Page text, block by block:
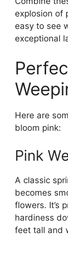
explosion of
easy to see
exceptional
Here are
bloom pink:
Pink
A classic
becomes
flowers. It’s
hardiness
feet tall and